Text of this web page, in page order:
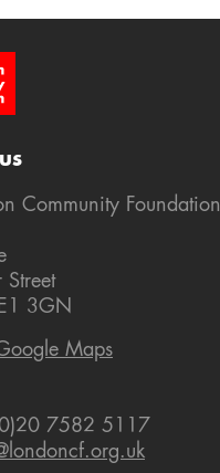
Footer
Community Foundation
Street
3GN
Maps
7582 5117